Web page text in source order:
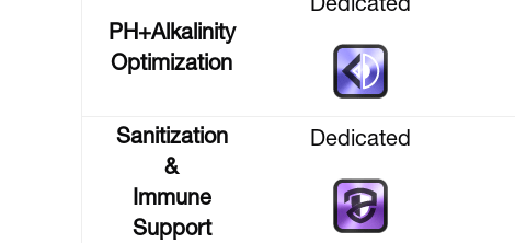
PH+Alkalinity
Optimization
Dedicated
Sanitization
&
Immune
Support
Dedicated